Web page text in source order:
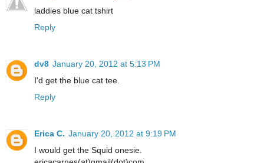
laddies blue cat tshirt
Reply
dv8 January 20, 2012 at 5:13 PM
I'd get the blue cat tee.
Reply
Erica C. January 20, 2012 at 9:19 PM
I would get the Squid onesie.